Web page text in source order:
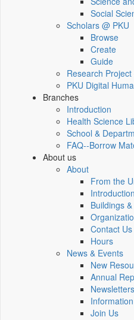
Social
Scholars @ PKU
Browse
Create
Guide
Research
PKU Digital
Branches
Introduction
Health Science
School &
FAQ--Borrow
About us
About
From the
Introduction
Buildings
Contact Us
Hours
News & Events
New
Annual
Newsletters
Join Us